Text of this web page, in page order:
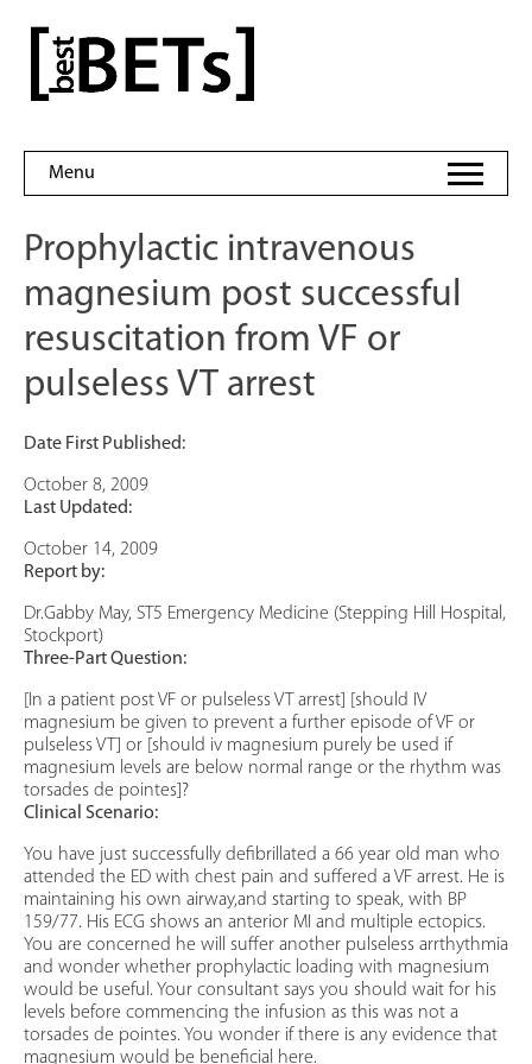
content
bestBETs
Menu
Prophylactic intravenous
magnesium post successful
resuscitation from VF or
pulseless VT arrest
Date First Published:
October 8, 2009
Last Updated:
October 14, 2009
Report by:
Dr.Gabby May, ST5 Emergency Medicine (Stepping Hill Hospital,
Stockport)
Three-Part Question:
[In a patient post VF or pulseless VT arrest] [should IV
magnesium be given to prevent a further episode of VF or
pulseless VT] or [should iv magnesium purely be used if
magnesium levels are below normal range or the rhythm was
torsades de pointes]?
Clinical Scenario:
You have just successfully defibrillated a 66 year old man who
attended the ED with chest pain and suffered a VF arrest. He is
maintaining his own airway,and starting to speak, with BP
159/77. His ECG shows an anterior MI and multiple ectopics.
You are concerned he will suffer another pulseless arrthythmia
and wonder whether prophylactic loading with magnesium
would be useful. Your consultant says you should wait for his
levels before commencing the infusion as this was not a
torsades de pointes. You wonder if there is any evidence that
magnesium would be beneficial here.